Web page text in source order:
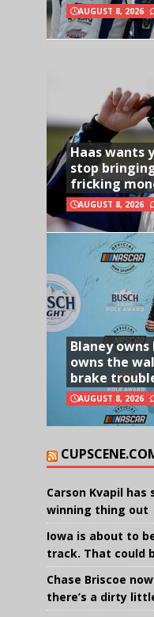
AUGUST 8, 2026
Haas wants
stop
fricking
AUGUST 8, 2026
Blaney
owns the
brake
AUGUST 8, 2026
Carson Kvapil
winning thing out
Iowa is about to
track. That could
Chase Briscoe
there’s a dirty